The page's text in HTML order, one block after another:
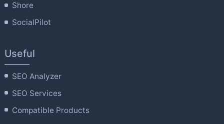
Shore
SocialPilot
Useful
SEO Analyzer
SEO Services
Compatible Products